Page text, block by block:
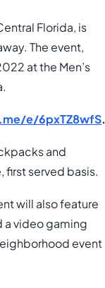
Florida, is
The event,
at the Men’s
e/6pxTZ8wfS.
and
first served basis.
will also feature
a video gaming
event